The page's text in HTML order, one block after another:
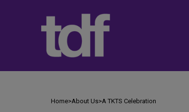
Home>About Us>A TKTS Celebration